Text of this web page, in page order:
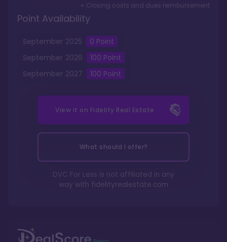
+ Closing costs and dues reimbursement
Point Availability
September 2025 0 Point
September 2026 100 Point
September 2027 100 Point
View it on Fidelity Real Estate
What should I offer?
DVC For Less is not affiliated in any
way with fidelityrealestate.com